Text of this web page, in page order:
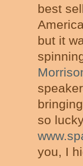
best
but it
so
you, I